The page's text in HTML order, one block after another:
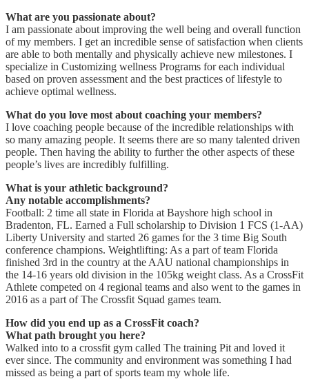
What are you passionate about?
I am passionate about improving the well being and overall function
of my members. I get an incredible sense of satisfaction when clients
are able to both mentally and physically achieve new milestones. I
specialize in Customizing wellness Programs for each individual
based on proven assessment and the best practices of lifestyle to
achieve optimal wellness.
What do you love most about coaching your members?
I love coaching people because of the incredible relationships with
so many amazing people. It seems there are so many talented driven
people. Then having the ability to further the other aspects of these
people’s lives are incredibly fulfilling.
What is your athletic background?
Any notable accomplishments?
Football: 2 time all state in Florida at Bayshore high school in
Bradenton, FL. Earned a Full scholarship to Division 1 FCS (1-AA)
Liberty University and started 26 games for the 3 time Big South
conference champions. Weightlifting: As a part of team Florida
finished 3rd in the country at the AAU national championships in
the 14-16 years old division in the 105kg weight class. As a CrossFit
Athlete competed on 4 regional teams and also went to the games in
2016 as a part of The Crossfit Squad games team.
How did you end up as a CrossFit coach?
What path brought you here?
Walked into to a crossfit gym called The training Pit and loved it
ever since. The community and environment was something I had
missed as being a part of sports team my whole life.